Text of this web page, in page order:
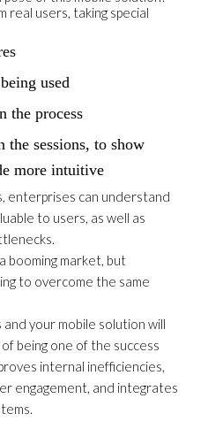
real users, taking special
used
the process
the sessions, to show
more intuitive
enterprises can understand
to users, as well as
booming market, but
to overcome the same
your mobile solution will
being one of the success
internal inefficiencies,
engagement, and integrates